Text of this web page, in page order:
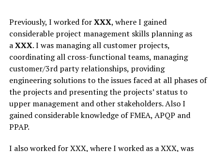
Previously, I worked forXXX, where I gained
considerable project management skills planning as
aXXX. I was managing all customer projects,
coordinating all cross-functional teams, managing
customer/3rd party relationships, providing
engineering solutions to the issues faced at all phases of
the projects and presenting the projects’ status to
upper management and other stakeholders. Also I
gained considerable knowledge of FMEA, APQP and
PPAP.
I also worked for XXX, where I worked as a XXX, was